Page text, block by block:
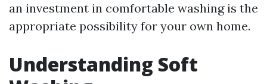
an investment in comfortable washing is the
appropriate possibility for your own home.
Understanding Soft